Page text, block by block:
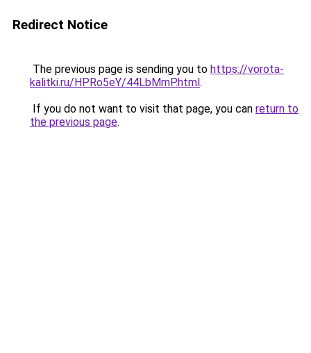
Redirect Notice
The previous page is sending you to https://vorota-
kalitki.ru/HPRo5eY/44LbMmP.html.
If you do not want to visit that page, you can return to
the previous page.